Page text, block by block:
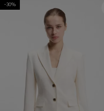
-30%